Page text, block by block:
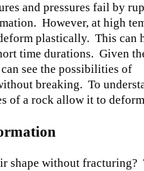
and pressures fail by
However, at high
plastically. This can
time durations. Given
see the possibilities of
breaking. To
of a rock allow it to
shape without fracturing?